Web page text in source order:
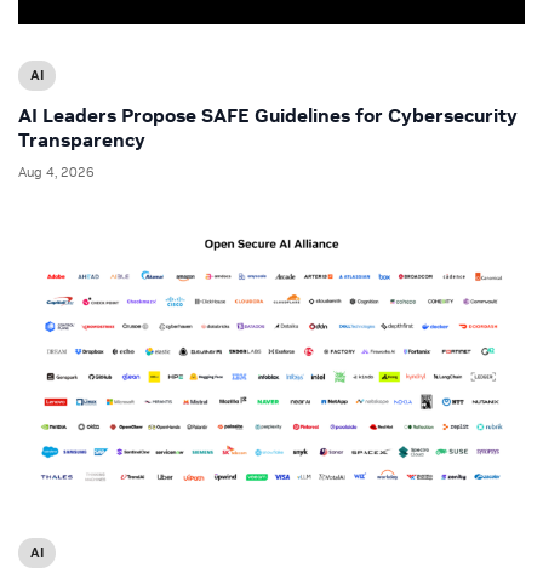
AI
AI Leaders Propose SAFE Guidelines for Cybersecurity
Transparency
Aug 4, 2026
AI